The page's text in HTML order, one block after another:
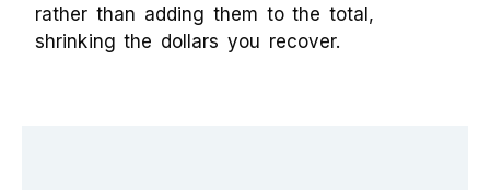
rather than adding them to the total,
shrinking the dollars you recover.